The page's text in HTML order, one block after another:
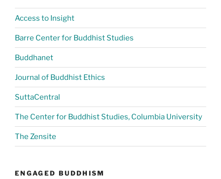
Access to Insight
Barre Center for Buddhist Studies
Buddhanet
Journal of Buddhist Ethics
SuttaCentral
The Center for Buddhist Studies, Columbia University
The Zensite
ENGAGED BUDDHISM